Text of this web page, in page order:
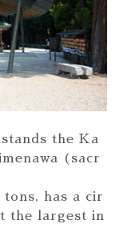
the Ka
(sacr
tons, has a cir
the largest in